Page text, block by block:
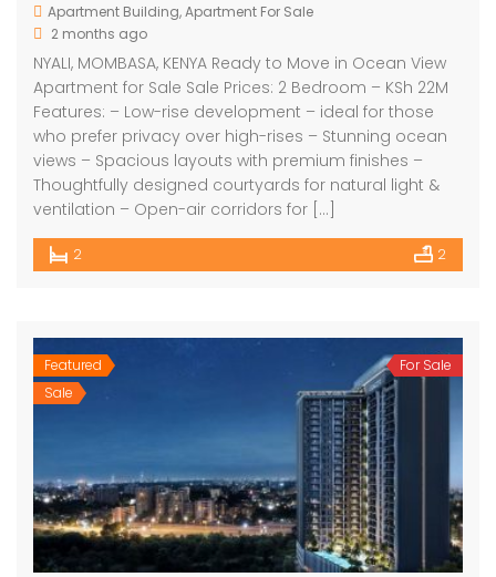
Apartment Building,Apartment For Sale
2 months ago
NYALI, MOMBASA, KENYA Ready to Move in Ocean View
Apartment for Sale Sale Prices: 2 Bedroom – KSh 22M
Features: – Low-rise development – ideal for those
who prefer privacy over high-rises – Stunning ocean
views – Spacious layouts with premium finishes –
Thoughtfully designed courtyards for natural light &
ventilation – Open-air corridors for […]
2 2
Featured
Sale
For Sale